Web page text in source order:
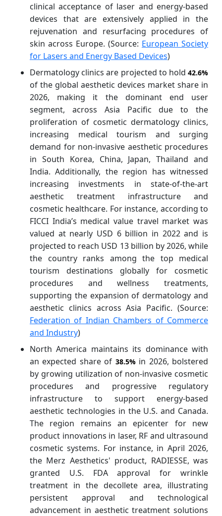
clinical acceptance of laser and energy-based
devices that are extensively applied in the
rejuvenation and resurfacing procedures of
skin across Europe. (Source: European Society
for Lasers and Energy Based Devices)
Dermatology clinics are projected to hold 42.6%
of the global aesthetic devices market share in
2026, making it the dominant end user
segment, across Asia Pacific due to the
proliferation of cosmetic dermatology clinics,
increasing medical tourism and surging
demand for non-invasive aesthetic procedures
in South Korea, China, Japan, Thailand and
India. Additionally, the region has witnessed
increasing investments in state-of-the-art
aesthetic treatment infrastructure and
cosmetic healthcare. For instance, according to
FICCI India’s medical value travel market was
valued at nearly USD 6 billion in 2022 and is
projected to reach USD 13 billion by 2026, while
the country ranks among the top medical
tourism destinations globally for cosmetic
procedures and wellness treatments,
supporting the expansion of dermatology and
aesthetic clinics across Asia Pacific. (Source:
Federation of Indian Chambers of Commerce
and Industry)
North America maintains its dominance with
an expected share of 38.5%in 2026, bolstered
by growing utilization of non-invasive cosmetic
procedures and progressive regulatory
infrastructure to support energy-based
aesthetic technologies in the U.S. and Canada.
The region remains an epicenter for new
product innovations in laser, RF and ultrasound
cosmetic systems. For instance, in April 2026,
the Merz Aesthetics' product, RADIESSE, was
granted U.S. FDA approval for wrinkle
treatment in the decollete area, illustrating
persistent approval and technological
advancement in aesthetic treatment solutions